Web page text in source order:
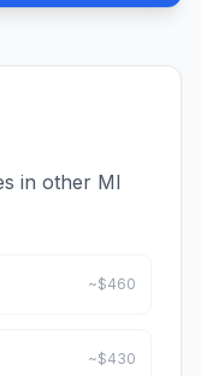
in other MI
~$460
~$430